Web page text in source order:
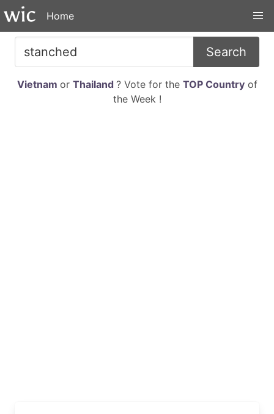
Home
Search
Vietnam or Thailand ? Vote for the TOP Countryof
the Week !